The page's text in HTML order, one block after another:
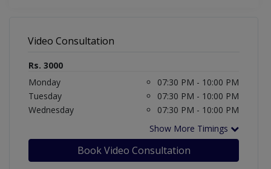
Video Consultation
Rs. 3000
Monday
07:30 PM - 10:00 PM
Tuesday
07:30 PM - 10:00 PM
Wednesday
07:30 PM - 10:00 PM
Show More Timings
Book Video Consultation